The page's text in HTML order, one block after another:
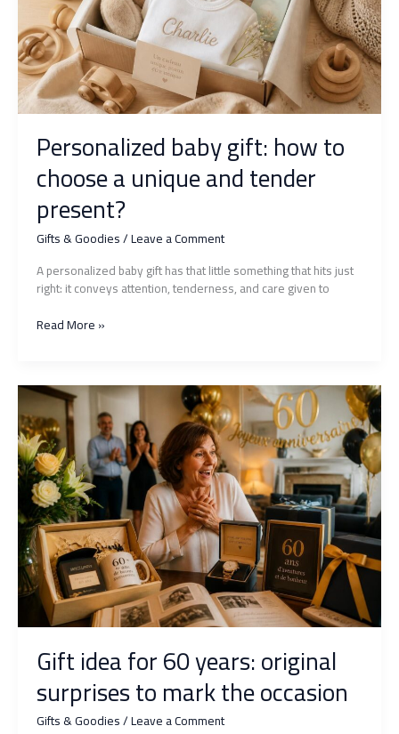
please
without
making
a
mistake?
Personalized baby gift: how to
choose a unique and tender
present?
Gifts & Goodies/Leave a Comment
A personalized baby gift has that little something that hits just
right: it conveys attention, tenderness, and care given to
Personalized
to
choose
a
unique
and
tender
present?
Read More »
Gift idea for 60 years: original
surprises to mark the occasion
Gifts & Goodies/Leave a Comment